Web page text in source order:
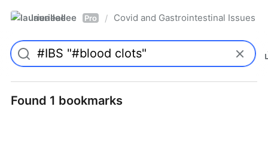
laurieallee Pro / Covid and Gastrointestinal Issues
Found 1 bookmarks